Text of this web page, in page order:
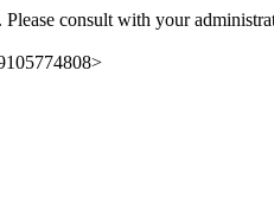
consult with your